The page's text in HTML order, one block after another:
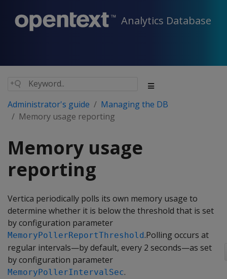
Analytics Database
Administrator's guide
Managing the DB
Memory usage reporting
Memory usage
reporting
Vertica periodically polls its own memory usage to
determine whether it is below the threshold that is set
by configuration parameter
MemoryPollerReportThreshold.Polling occurs at
regular intervals—by default, every 2 seconds—as set
by configuration parameter
MemoryPollerIntervalSec.